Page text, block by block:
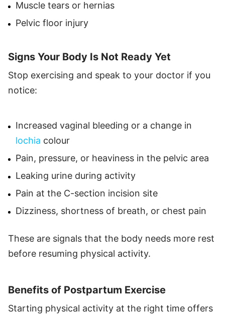
Muscle tears or hernias
Pelvic floor injury
Signs Your Body Is Not Ready Yet
Stop exercising and speak to your doctor if you
notice:
Increased vaginal bleeding or a change in
lochia colour
Pain, pressure, or heaviness in the pelvic area
Leaking urine during activity
Pain at the C-section incision site
Dizziness, shortness of breath, or chest pain
These are signals that the body needs more rest
before resuming physical activity.
Benefits of Postpartum Exercise
Starting physical activity at the right time offers